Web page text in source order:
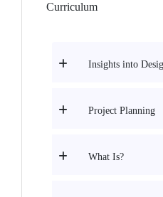
Curriculum
Insights into
Project Planning
What Is?